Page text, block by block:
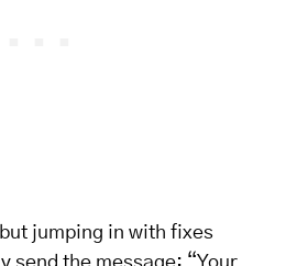
jumping in with fixes